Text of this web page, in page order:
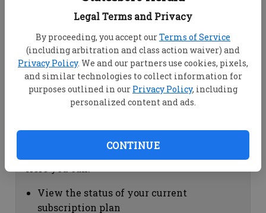
Legal Terms and Privacy
By proceeding, you accept ourTerms of Service
(including arbitration and class action waiver) and
Privacy Policy. We and our partners use cookies, pixels,
and similar technologies to collect information for
purposes outlined in our Privacy Policy, including
personalized content and ads.
CONTINUE
Dashboard Help
View your email associated with the
account
Change your password by clicking on
"Change password"
view your order history by clicking on
Subscription Help
View the status of your current
subscription plan